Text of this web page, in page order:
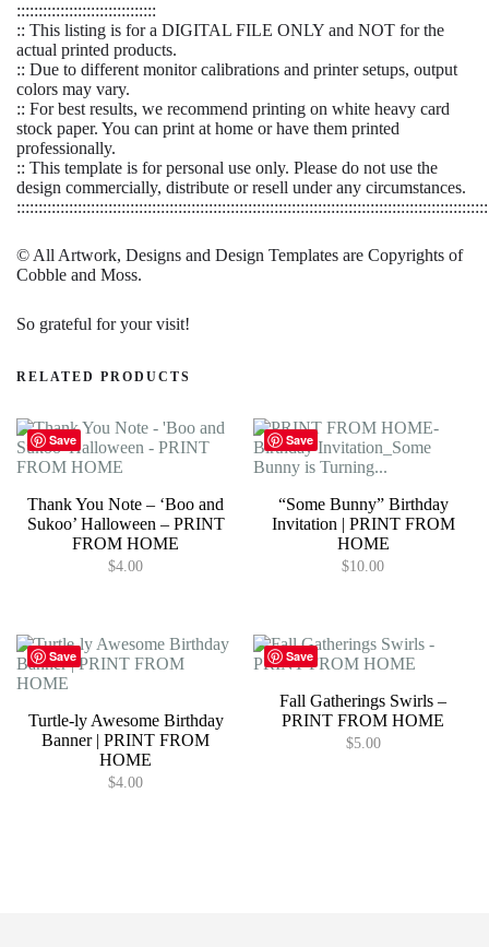
::::::::::::::::::::::::::::::::
:: This listing is for a DIGITAL FILE ONLY and NOT for the
actual printed products.
:: Due to different monitor calibrations and printer setups, output
colors may vary.
:: For best results, we recommend printing on white heavy card
stock paper. You can print at home or have them printed
professionally.
:: This template is for personal use only. Please do not use the
design commercially, distribute or resell under any circumstances.
© All Artwork, Designs and Design Templates are Copyrights of
Cobble and Moss.
So grateful for your visit!
RELATED PRODUCTS
Save
Thank You Note – ‘Boo and
Sukoo’ Halloween – PRINT
FROM HOME
$4.00
Save
“Some Bunny” Birthday
Invitation | PRINT FROM
HOME
$10.00
Save
Turtle-ly Awesome Birthday
Banner | PRINT FROM
HOME
$4.00
Save
Fall Gatherings Swirls –
PRINT FROM HOME
$5.00